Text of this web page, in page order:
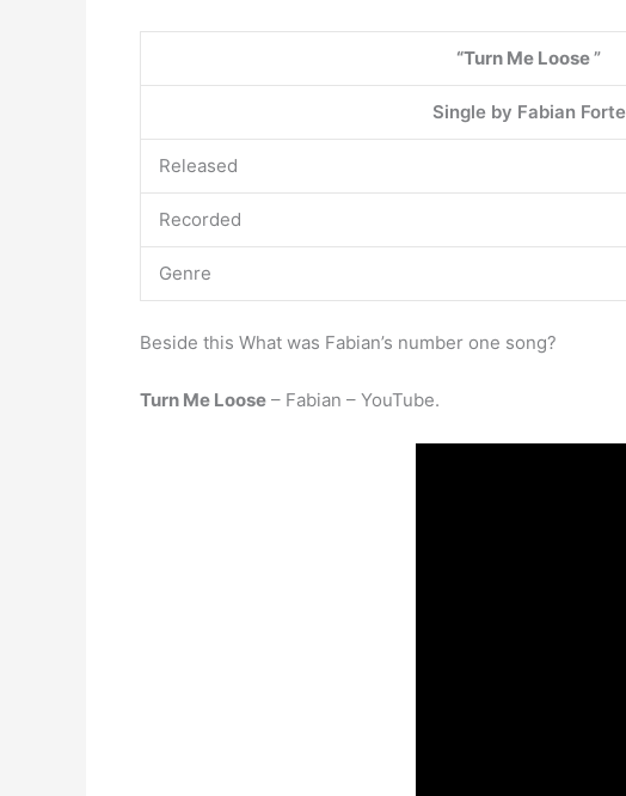
“Turn Me Loose”
Single by Fabian Forte
Released
Recorded
Genre
Beside this What was Fabian’s number one song?
Turn Me Loose – Fabian – YouTube.